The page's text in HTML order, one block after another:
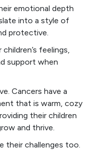
emotional depth
into a style of
protective.
feelings,
support when
Cancers have a
that is warm, cozy
their children
and thrive.
their challenges too.